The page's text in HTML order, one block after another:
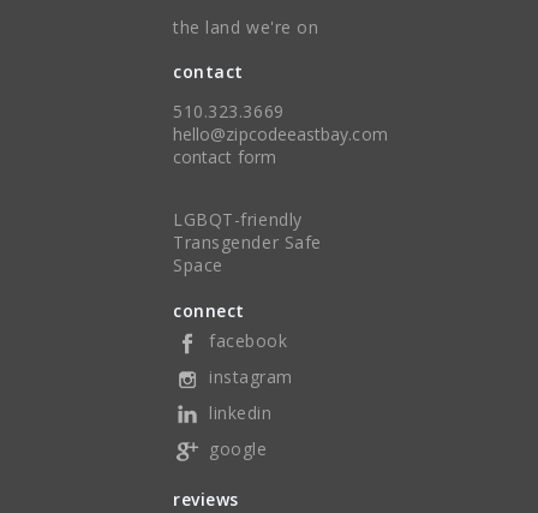
the land we're on
contact
510.323.3669
hello@zipcodeeastbay.com
contact form
LGBQT-friendly
Transgender Safe
Space
connect
facebook
instagram
linkedin
google
reviews